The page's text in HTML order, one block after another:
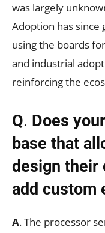
was largely
Adoption has since
using the boards
and industrial
reinforcing the
Q. Does
base that
design their
add custom
A. The processor